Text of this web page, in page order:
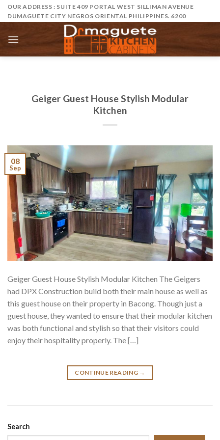
SkipOUR ADDRESS : SUITE 409 PORTAL WEST SILLIMAN AVENUE
DUMAGUETE CITY NEGROS ORIENTAL PHILIPPINES. 6200
Geiger Guest House Stylish Modular
Kitchen
08
Sep
Geiger Guest House Stylish Modular Kitchen The Geigers
had DPX Construction build both their main house as well as
this guest house on their property in Bacong. Though just a
guest house, they wanted to ensure that their modular kitchen
was both functional and stylish so that their visitors could
enjoy their hospitality properly. The […]
CONTINUE READING →
Search